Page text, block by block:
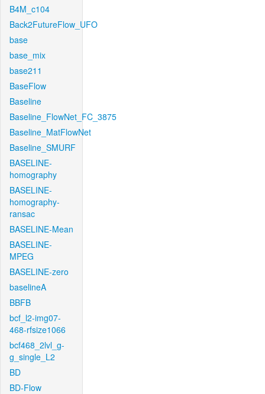
B4M_c104
Back2FutureFlow_UFO
base
base_mix
base211
BaseFlow
Baseline
Baseline_FlowNet_FC_3875
Baseline_MatFlowNet
Baseline_SMURF
BASELINE-
homography
BASELINE-
homography-
ransac
BASELINE-Mean
BASELINE-
MPEG
BASELINE-zero
baselineA
BBFB
bcf_l2-img07-
468-rfsize1066
bcf468_2lvl_g-
g_single_L2
BD
BD-Flow